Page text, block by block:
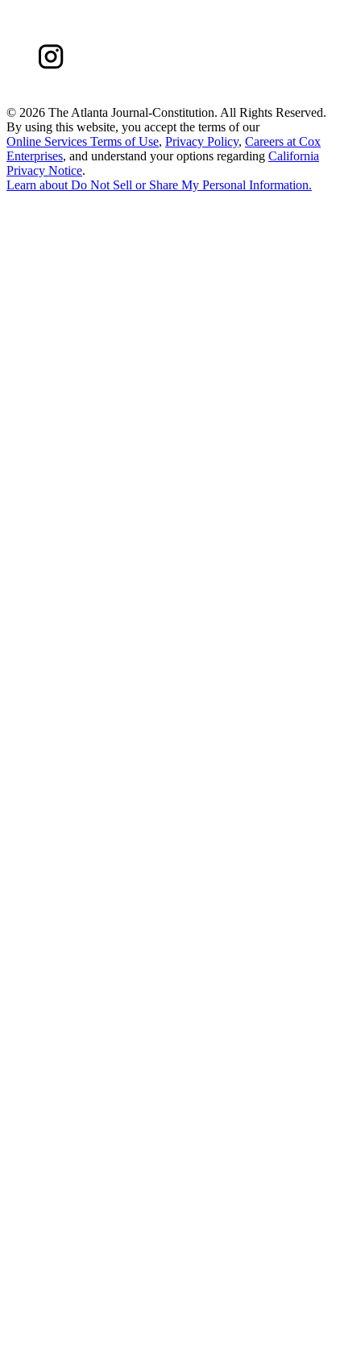
© 2026 The Atlanta Journal-Constitution. All Rights Reserved.
By using this website, you accept the terms of our
Online Services Terms of Use, Privacy Policy, Careers at Cox
Enterprises, and understand your options regarding California
Privacy Notice.
Learn aboutDo Not Sell or Share My Personal Information.